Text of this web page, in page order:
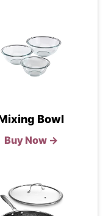
Bowl
Buy Now →